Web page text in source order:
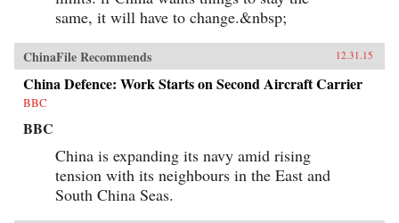
same, it will have to change.&nbsp;
ChinaFile Recommends 12.31.15
China Defence: Work Starts on Second Aircraft Carrier
BBC
BBC
China is expanding its navy amid rising
tension with its neighbours in the East and
South China Seas.